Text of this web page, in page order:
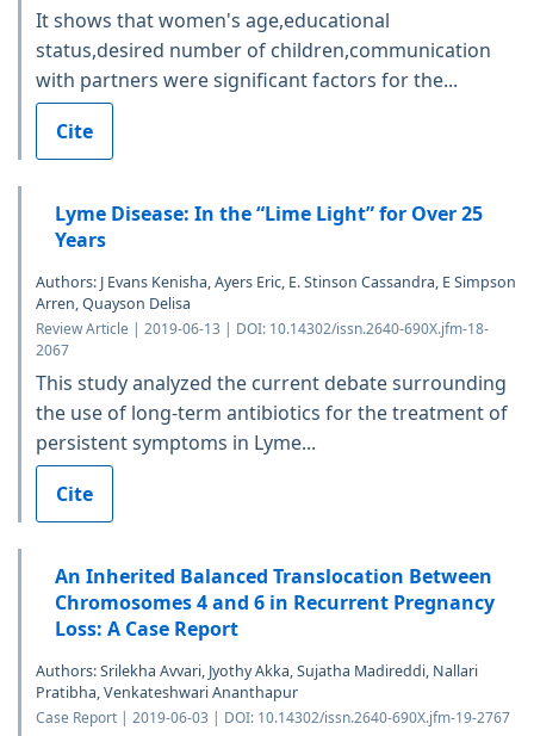
It shows that women's age,educational
status,desired number of children,communication
with partners were significant factors for the...
Cite
Lyme Disease: In the “Lime Light” for Over 25
Years
Authors: J Evans Kenisha, Ayers Eric, E. Stinson Cassandra, E Simpson
Arren, Quayson Delisa
Review Article | 2019-06-13 | DOI: 10.14302/issn.2640-690X.jfm-18-
2067
This study analyzed the current debate surrounding
the use of long-term antibiotics for the treatment of
persistent symptoms in Lyme...
Cite
An Inherited Balanced Translocation Between
Chromosomes 4 and 6 in Recurrent Pregnancy
Loss: A Case Report
Authors: Srilekha Avvari, Jyothy Akka, Sujatha Madireddi, Nallari
Pratibha, Venkateshwari Ananthapur
Case Report | 2019-06-03 | DOI: 10.14302/issn.2640-690X.jfm-19-2767